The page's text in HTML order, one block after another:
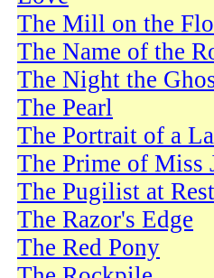
The Mill on the
The Name of the
The Night the
The Pearl
The Portrait of a
The Prime of Miss
The Pugilist at Rest
The Razor's Edge
The Red Pony